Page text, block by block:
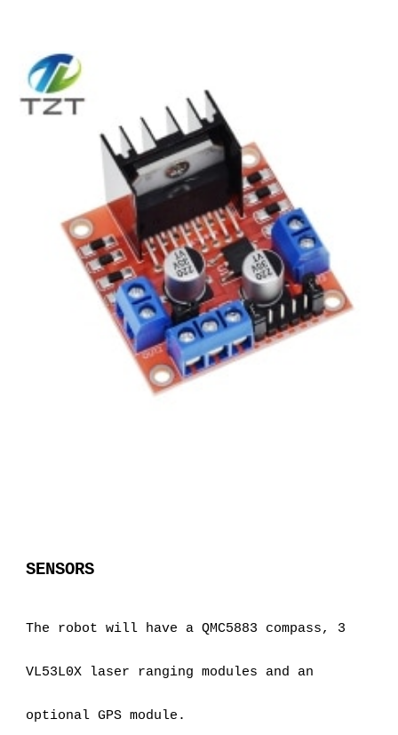
SENSORS
The robot will have a QMC5883 compass, 3
VL53L0X laser ranging modules and an
optional GPS module.